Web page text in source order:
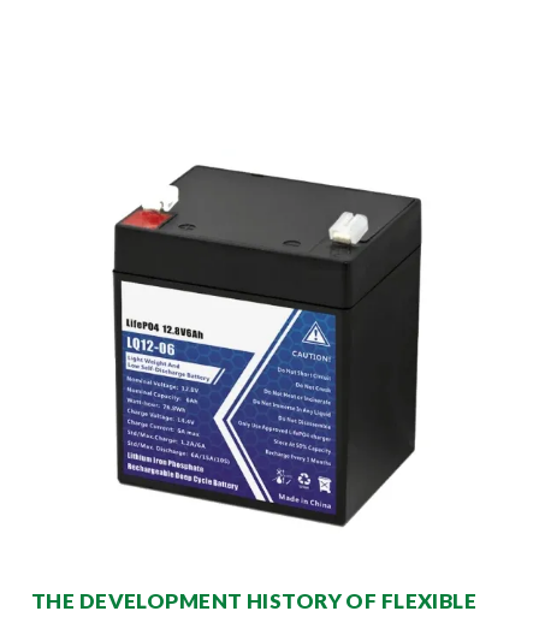
THE DEVELOPMENT HISTORY OF FLEXIBLE